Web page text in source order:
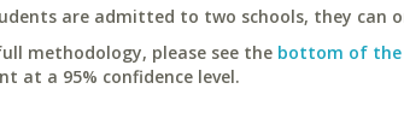
are admitted to two schools, they can
methodology, please see the bottom of the
at a 95% confidence level.